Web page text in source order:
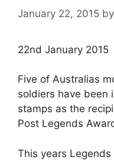
January 22, 2015 by
22nd January 2015
Five of Australias
soldiers have been
stamps as the
Post Legends
This years